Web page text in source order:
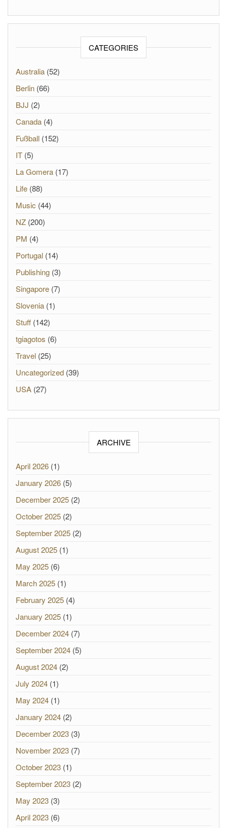
CATEGORIES
Australia (52)
Berlin (66)
BJJ (2)
Canada (4)
Fußball (152)
IT (5)
La Gomera (17)
Life (88)
Music (44)
NZ (200)
PM (4)
Portugal (14)
Publishing (3)
Singapore (7)
Slovenia (1)
Stuff (142)
tgiagotos (6)
Travel (25)
Uncategorized (39)
USA (27)
ARCHIVE
April 2026 (1)
January 2026 (5)
December 2025 (2)
October 2025 (2)
September 2025 (2)
August 2025 (1)
May 2025 (6)
March 2025 (1)
February 2025 (4)
January 2025 (1)
December 2024 (7)
September 2024 (5)
August 2024 (2)
July 2024 (1)
May 2024 (1)
January 2024 (2)
December 2023 (3)
November 2023 (7)
October 2023 (1)
September 2023 (2)
May 2023 (3)
April 2023 (6)